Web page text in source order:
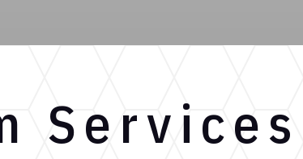
Services